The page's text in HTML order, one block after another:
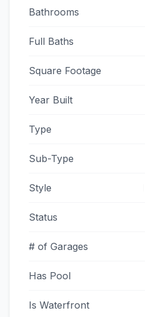
Bathrooms
Full Baths
Square Footage
Year Built
Type
Sub-Type
Style
Status
# of Garages
Has Pool
Is Waterfront